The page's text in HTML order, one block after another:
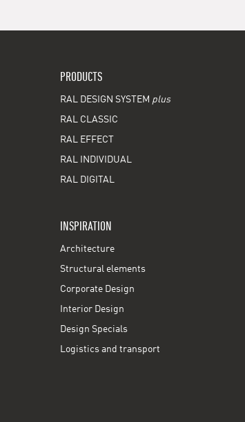
PRODUCTS
RAL DESIGN SYSTEM plus
RAL CLASSIC
RAL EFFECT
RAL INDIVIDUAL
RAL DIGITAL
INSPIRATION
Architecture
Structural elements
Corporate Design
Interior Design
Design Specials
Logistics and transport